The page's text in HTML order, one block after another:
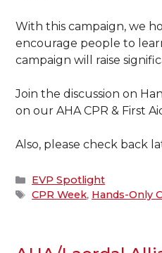
With this campaign, we
encourage people to
campaign will raise
Join the discussion on
on our AHA CPR & First
Also, please check back
Categories
EVP Spotlight
Tags
CPR Week, Hands-Only